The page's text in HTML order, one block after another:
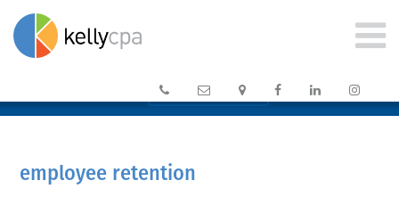
CLIENT PORTAL →
     
employee retention